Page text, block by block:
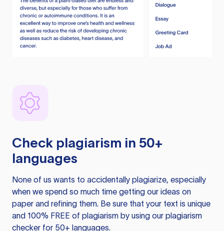
Check plagiarism in 50+
languages
None of us wants to accidentally plagiarize, especially
when we spend so much time getting our ideas on
paper and refining them. Be sure that your text is unique
and 100% FREE of plagiarism by using our plagiarism
checker for 50+ languages.